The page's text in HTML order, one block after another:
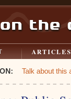
ARTICLES
Talk about this